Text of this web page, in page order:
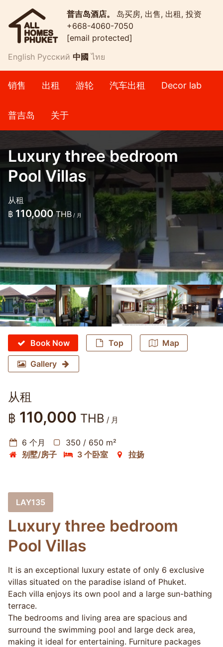
普吉岛酒店。 岛买房, 出售, 出租, 投资
+668-4060-7050
[email protected]
English Русский 中國 ไทย
销售 出租 游轮 汽车出租 Decor lab
普吉岛 关于
Luxury three bedroom
Pool Villas
从租
฿ 110,000THB / 月
Book Now Top Map
Gallery
从租
฿ 110,000 THB / 月
6 个月
350 / 650 m²
别墅/房子
3 个卧室 拉扬
LAY135
Luxury three bedroom
Pool Villas
It is an exceptional luxury estate of only 6 exclusive
villas situated on the paradise island of Phuket.
Each villa enjoys its own pool and a large sun-bathing
terrace.
The bedrooms and living area are spacious and
surround the swimming pool and large deck area,
making it ideal for entertaining. Furniture packages